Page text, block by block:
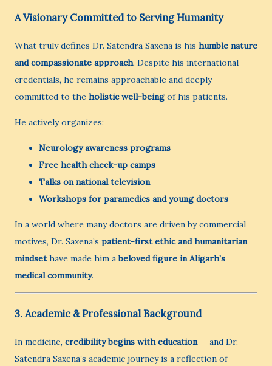
A Visionary Committed to Serving Humanity
What truly defines Dr. Satendra Saxena is his humble nature
and compassionate approach. Despite his international
credentials, he remains approachable and deeply
committed to the holistic well-beingof his patients.
He actively organizes:
Neurology awareness programs
Free health check-up camps
Talks on national television
Workshops for paramedics and young doctors
In a world where many doctors are driven by commercial
motives, Dr. Saxena’s patient-first ethic and humanitarian
mindsethave made him abeloved figure in Aligarh’s
medical community.
3. Academic & Professional Background
In medicine, credibility begins with education— and Dr.
Satendra Saxena’s academic journey is a reflection of